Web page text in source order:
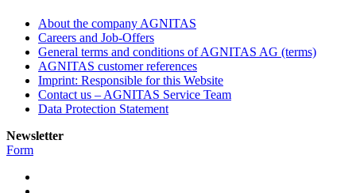
About the company AGNITAS
Careers and Job-Offers
General terms and conditions of AGNITAS AG (terms)
AGNITAS customer references
Imprint: Responsible for this Website
Contact us – AGNITAS Service Team
Data Protection Statement
Newsletter
Form